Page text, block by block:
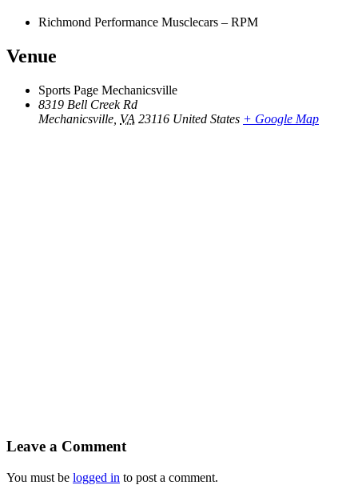
Richmond Performance Musclecars – RPM
Venue
Sports Page Mechanicsville
8319 Bell Creek Rd
Mechanicsville VA 23116 United States + Google Map
Leave a Comment
You must be logged in to post a comment.